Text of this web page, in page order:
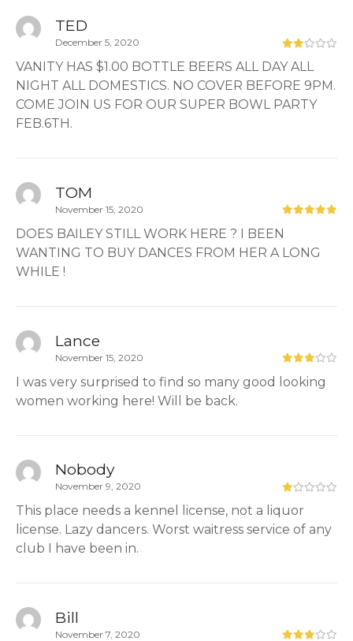
TED
December 5, 2020
VANITY HAS $1.00 BOTTLE BEERS ALL DAY ALL
NIGHT ALL DOMESTICS. NO COVER BEFORE 9PM.
COME JOIN US FOR OUR SUPER BOWL PARTY
FEB.6TH.
TOM
November 15, 2020
DOES BAILEY STILL WORK HERE ? I BEEN
WANTING TO BUY DANCES FROM HER A LONG
WHILE !
Lance
November 15, 2020
I was very surprised to find so many good looking
women working here! Will be back.
Nobody
November 9, 2020
This place needs a kennel license, not a liquor
license. Lazy dancers. Worst waitress service of any
club I have been in.
Bill
November 7, 2020